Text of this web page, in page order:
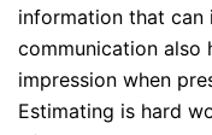
information that can
communication also
impression when
Estimating is hard